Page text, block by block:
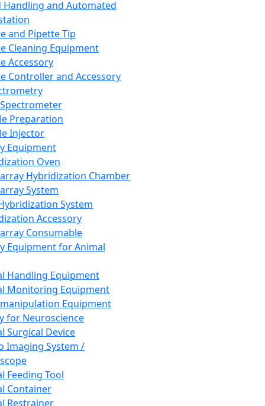
Handling and Automated
and Pipette Tip
Cleaning Equipment
Accessory
Controller and Accessory
Preparation
Injector
Equipment
Oven
Hybridization Chamber
System
System
Accessory
Consumable
Equipment for Animal
Handling Equipment
Monitoring Equipment
Equipment
for Neuroscience
Surgical Device
Imaging System /
Feeding Tool
Container
Restrainer